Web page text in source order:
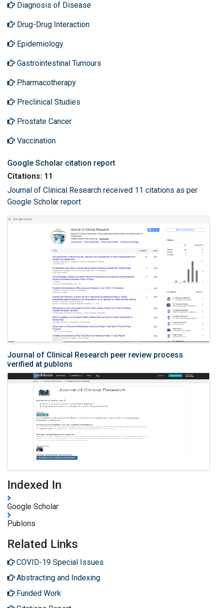
Diagnosis of Disease
Drug-Drug Interaction
Epidemiology
Gastrointestinal Tumours
Pharmacotherapy
Preclinical Studies
Prostate Cancer
Vaccination
Google Scholar citation report
Citations: 11
Journal of Clinical Research received 11 citations as per
Google Scholar report
Journal of Clinical Research peer review process
verified at publons
Indexed In
Google Scholar
Publons
Related Links
COVID-19 Special Issues
Abstracting and Indexing
Funded Work